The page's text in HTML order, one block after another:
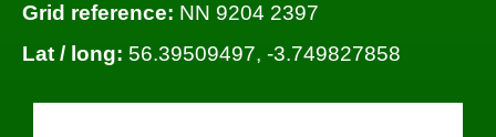
Grid reference: NN 9204 2397
Lat / long: 56.39509497, -3.749827858